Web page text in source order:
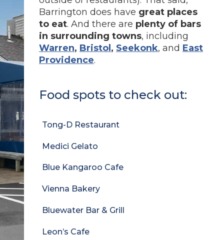
Barrington does have great places
to eat. And there are plenty of bars
in surrounding towns, including
Warren, Bristol , Seekonk, and East
Providence.
Food spots to check out:
Tong-D Restaurant
Medici Gelato
Blue Kangaroo Cafe
Vienna Bakery
Bluewater Bar & Grill
Leon’s Cafe